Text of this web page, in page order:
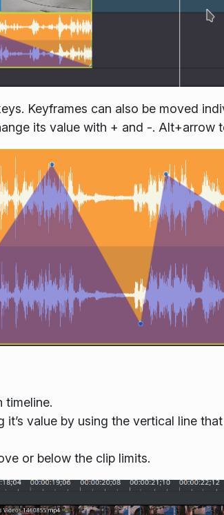
Keyframes can also be moved
its value with + and -. Alt+arrow
timeline.
value by using the vertical line
or below the clip limits.